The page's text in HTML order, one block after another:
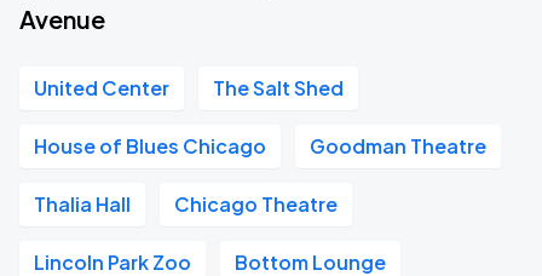
Avenue
United Center The Salt Shed
House of Blues Chicago Goodman Theatre
Thalia Hall Chicago Theatre
Lincoln Park Zoo Bottom Lounge